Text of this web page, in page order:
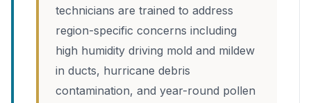
technicians are trained to address
region-specific concerns including
high humidity driving mold and mildew
in ducts, hurricane debris
contamination, and year-round pollen